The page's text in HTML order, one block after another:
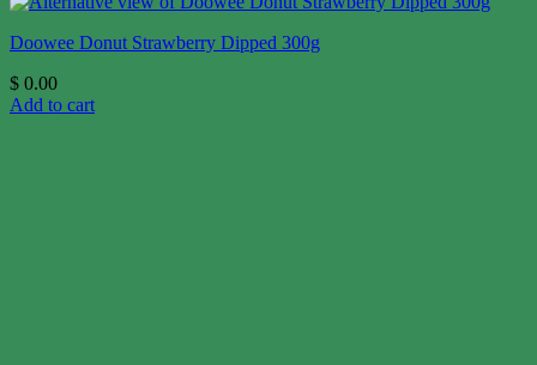
Doowee Donut Strawberry Dipped 300g
$ 0.00
Add to cart